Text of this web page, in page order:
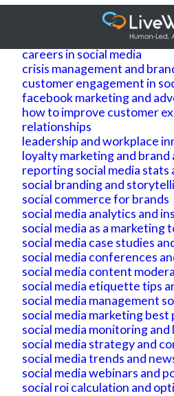
ai search
building brand reputation
careers in social media
crisis management and
customer engagement in
facebook marketing and
how to improve customer
relationships
leadership and workplace
loyalty marketing and brand
reporting social media stats
social branding and
social commerce for brands
social media analytics and
social media as a marketing
social media case studies
social media conferences
social media content
social media etiquette tips
social media management
social media marketing best
social media monitoring
social media strategy and
social media trends and
social media webinars and
social roi calculation and